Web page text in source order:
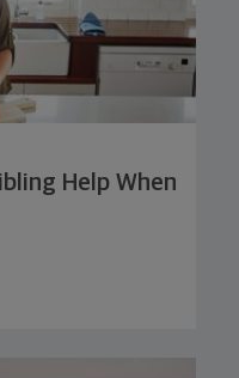
Help When